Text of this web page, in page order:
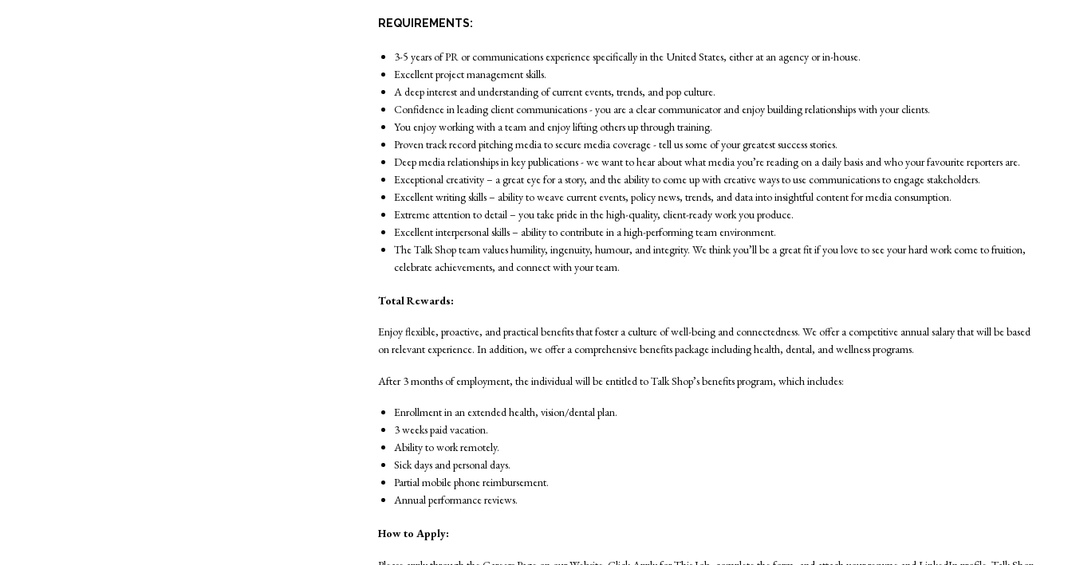
REQUIREMENTS:
3-5 years of PR or communications experience specifically in the United States, either at an agency or in-house.
Excellent project management skills.
A deep interest and understanding of current events, trends, and pop culture.
Confidence in leading client communications - you are a clear communicator and enjoy building relationships with your clients.
You enjoy working with a team and enjoy lifting others up through training.
Proven track record pitching media to secure media coverage - tell us some of your greatest success stories.
Deep media relationships in key publications - we want to hear about what media you’re reading on a daily basis and who your favourite reporters are.
Exceptional creativity – a great eye for a story, and the ability to come up with creative ways to use communications to engage stakeholders.
Excellent writing skills – ability to weave current events, policy news, trends, and data into insightful content for media consumption.
Extreme attention to detail – you take pride in the high-quality, client-ready work you produce.
Excellent interpersonal skills – ability to contribute in a high-performing team environment.
The Talk Shop team values humility, ingenuity, humour, and integrity. We think you’ll be a great fit if you love to see your hard work come to fruition,
celebrate achievements, and connect with your team.
Total Rewards:
Enjoy flexible, proactive, and practical benefits that foster a culture of well-being and connectedness. We offer a competitive annual salary that will be based
on relevant experience. In addition, we offer a comprehensive benefits package including health, dental, and wellness programs.
After 3 months of employment, the individual will be entitled to Talk Shop’s benefits program, which includes:
Enrollment in an extended health, vision/dental plan.
3 weeks paid vacation.
Ability to work remotely.
Sick days and personal days.
Partial mobile phone reimbursement.
Annual performance reviews.
How to Apply: